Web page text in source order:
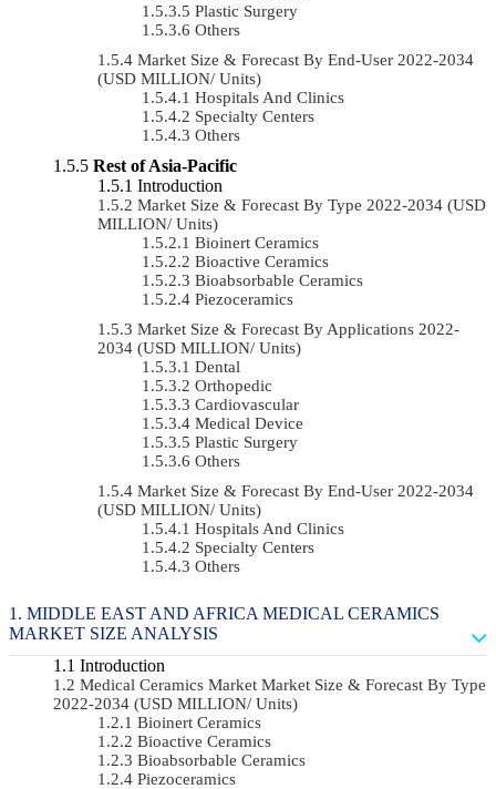
Plastic Surgery
Others
Market Size & Forecast By End-User 2022-2034
(USD MILLION/ Units)
Hospitals And Clinics
Specialty Centers
Others
Rest of Asia-Pacific
Introduction
Market Size & Forecast By Type 2022-2034 (USD
MILLION/ Units)
Bioinert Ceramics
Bioactive Ceramics
Bioabsorbable Ceramics
Piezoceramics
Market Size & Forecast By Applications 2022-
2034 (USD MILLION/ Units)
Dental
Orthopedic
Cardiovascular
Medical Device
Plastic Surgery
Others
Market Size & Forecast By End-User 2022-2034
(USD MILLION/ Units)
Hospitals And Clinics
Specialty Centers
Others
MIDDLE EAST AND AFRICA MEDICAL CERAMICS
MARKET SIZE ANALYSIS
Introduction
Medical Ceramics Market Market Size & Forecast By Type
2022-2034 (USD MILLION/ Units)
Bioinert Ceramics
Bioactive Ceramics
Bioabsorbable Ceramics
Piezoceramics